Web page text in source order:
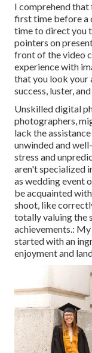
I comprehend
first time before a
time to direct you
pointers on
front of the video
experience with
that you look your
success, luster,
Unskilled digital
photographers,
lack the
unwinded and
stress and
aren't specialized
as wedding event
be acquainted
shoot, like
totally valuing the
achievements.:
started with an
enjoyment and